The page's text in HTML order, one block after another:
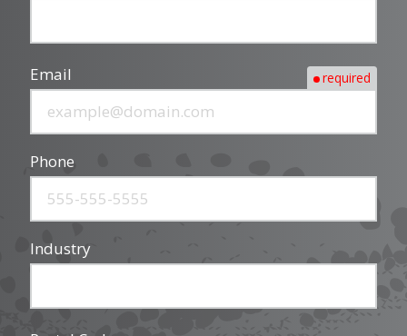
Email required
Phone
Industry